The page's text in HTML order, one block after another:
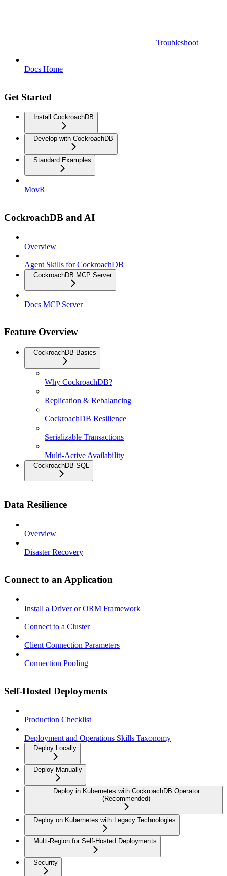
Troubleshoot
Docs Home
Get Started
Install CockroachDB
Develop with CockroachDB
Standard Examples
MovR
CockroachDB and AI
Overview
Agent Skills for CockroachDB
CockroachDB MCP Server
Docs MCP Server
Feature Overview
CockroachDB Basics
Why CockroachDB?
Replication & Rebalancing
CockroachDB Resilience
Serializable Transactions
Multi-Active Availability
CockroachDB SQL
Data Resilience
Overview
Disaster Recovery
Connect to an Application
Install a Driver or ORM Framework
Connect to a Cluster
Client Connection Parameters
Connection Pooling
Self-Hosted Deployments
Production Checklist
Deployment and Operations Skills Taxonomy
Deploy Locally
Deploy Manually
Deploy in Kubernetes with CockroachDB Operator
(Recommended)
Deploy on Kubernetes with Legacy Technologies
Multi-Region for Self-Hosted Deployments
Security